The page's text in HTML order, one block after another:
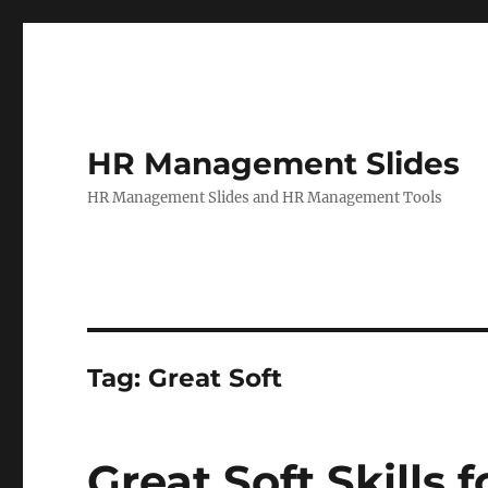
HR Management Slides
HR Management Slides and HR Management Tools
Tag: Great Soft